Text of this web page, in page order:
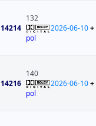
14214
132
pol
2026-06-10+
14216
140
pol
2026-06-10+